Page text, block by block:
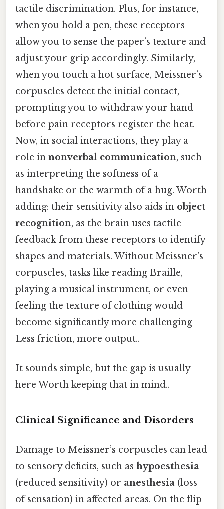
tactile discrimination. Plus, for instance,
when you hold a pen, these receptors
allow you to sense the paper’s texture and
adjust your grip accordingly. Similarly,
when you touch a hot surface, Meissner’s
corpuscles detect the initial contact,
prompting you to withdraw your hand
before pain receptors register the heat.
Now, in social interactions, they play a
role in nonverbal communication, such
as interpreting the softness of a
handshake or the warmth of a hug. Worth
adding: their sensitivity also aids in object
recognition, as the brain uses tactile
feedback from these receptors to identify
shapes and materials. Without Meissner’s
corpuscles, tasks like reading Braille,
playing a musical instrument, or even
feeling the texture of clothing would
become significantly more challenging
Less friction, more output..
It sounds simple, but the gap is usually
here Worth keeping that in mind..
Clinical Significance and Disorders
Damage to Meissner’s corpuscles can lead
to sensory deficits, such as hypoesthesia
(reduced sensitivity) or anesthesia (loss
of sensation) in affected areas. On the flip